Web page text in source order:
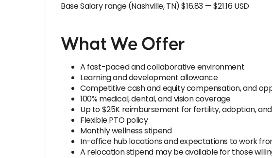
Base Salary range (Nashville, TN) $16.83 — $21.16 USD
What We Offer
A fast-paced and collaborative environment
Learning and development allowance
Competitive cash and equity compensation, and
100% medical, dental, and vision coverage
Up to $25K reimbursement for fertility, adoption,
Flexible PTO policy
Monthly wellness stipend
In-office hub locations and expectations to work
A relocation stipend may be available for those